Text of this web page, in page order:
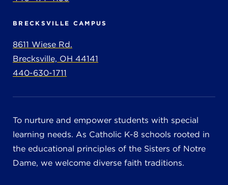
BRECKSVILLE CAMPUS
8611 Wiese Rd.
Brecksville, OH 44141
440-630-1711
To nurture and empower students with special
learning needs. As Catholic K-8 schools rooted in
the educational principles of the Sisters of Notre
Dame, we welcome diverse faith traditions.